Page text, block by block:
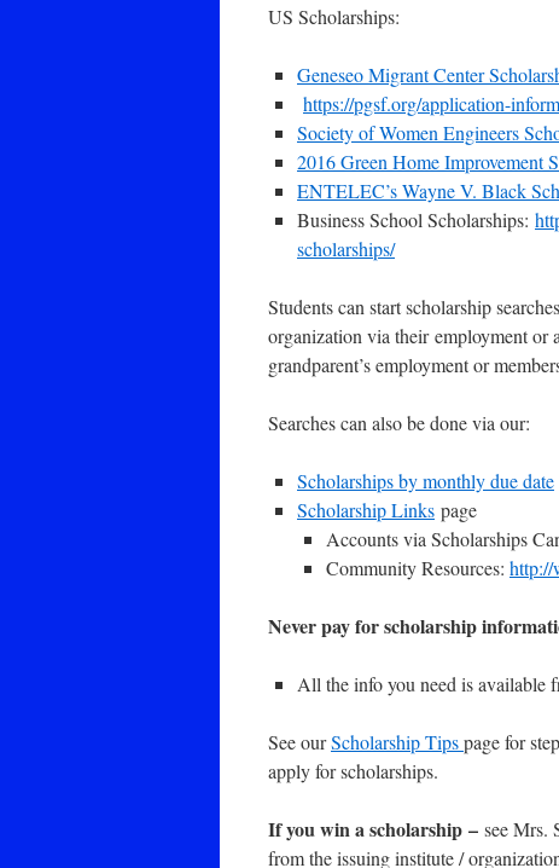
US Scholarships:
Geneseo Migrant Center
https://pgsf.org/application-
Society of Women Engineers
2016 Green Home Improvement
ENTELEC’s Wayne V. Black
Business School Scholarships:
scholarships/
Students can start scholarship
organization via their employment or
grandparent’s employment or
Searches can also be done via our:
Scholarships by monthly due date
Scholarship Links page
Accounts via Scholarships
Community Resources: http://
Never pay for scholarship
All the info you need is available
See ourScholarship Tipspage for
apply for scholarships.
If you win a scholarship – see Mrs.
from the issuing institute /